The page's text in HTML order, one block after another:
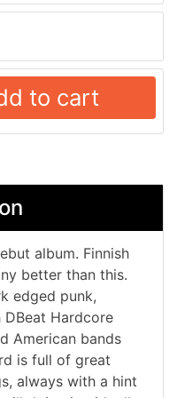
to cart
album. Finnish
better than this.
edged punk,
Hardcore
American bands
is full of great
always with a hint